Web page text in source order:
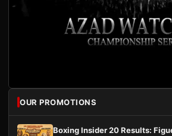
OUR PROMOTIONS
Boxing Insider 20 Results: